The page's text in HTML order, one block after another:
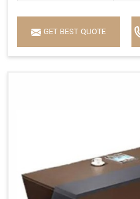
GET BEST QUOTE